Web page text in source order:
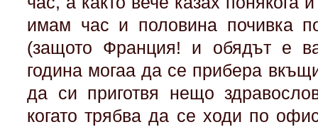
имам час и половина почивка
(защото Франция! и обядът е
година могаа да се прибера
да си приготвя нещо
когато трябва да се ходи по